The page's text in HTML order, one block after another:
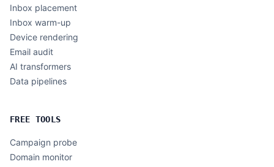
Inbox placement
Inbox warm-up
Device rendering
Email audit
AI transformers
Data pipelines
FREE TOOLS
Campaign probe
Domain monitor